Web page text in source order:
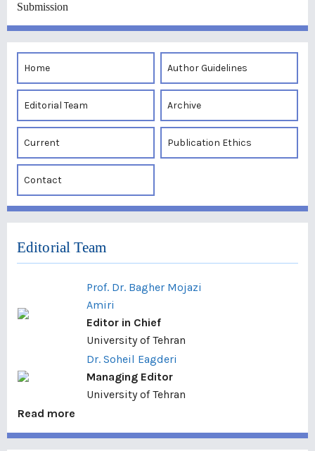
Submission
Home Author Guidelines
Editorial Team Archive
Current Publication Ethics
Contact
Editorial Team
Prof. Dr. Bagher Mojazi
Amiri
Editor in Chief
University of Tehran
Dr. Soheil Eagderi
Managing Editor
University of Tehran
Read more